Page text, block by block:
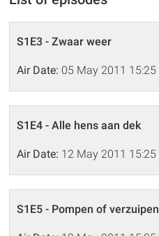
S1E3 - Zwaar weer
Air Date: 05 May 2011 15:25
S1E4 - Alle hens aan dek
Air Date: 12 May 2011 15:25
S1E5 - Pompen of verzuipen